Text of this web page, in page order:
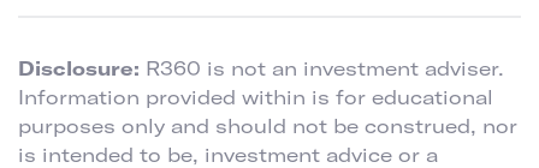
Disclosure: R360 is not an investment adviser.
Information provided within is for educational
purposes only and should not be construed, nor
is intended to be, investment advice or a